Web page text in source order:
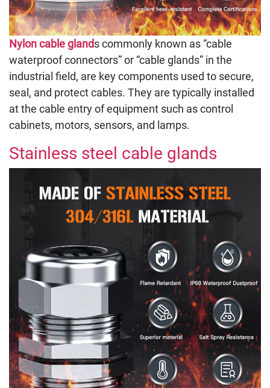
Nylon cable glands commonly known as “cable
waterproof connectors” or “cable glands” in the
industrial field, are key components used to secure,
seal, and protect cables. They are typically installed
at the cable entry of equipment such as control
cabinets, motors, sensors, and lamps.
Stainless steel cable glands